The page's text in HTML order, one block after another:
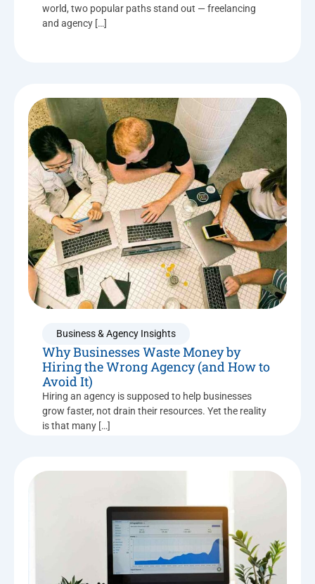
world, two popular paths stand out — freelancing
and agency […]
Business & Agency Insights
Why Businesses Waste Money by
Hiring the Wrong Agency (and How to
Avoid It)
Hiring an agency is supposed to help businesses
grow faster, not drain their resources. Yet the reality
is that many […]